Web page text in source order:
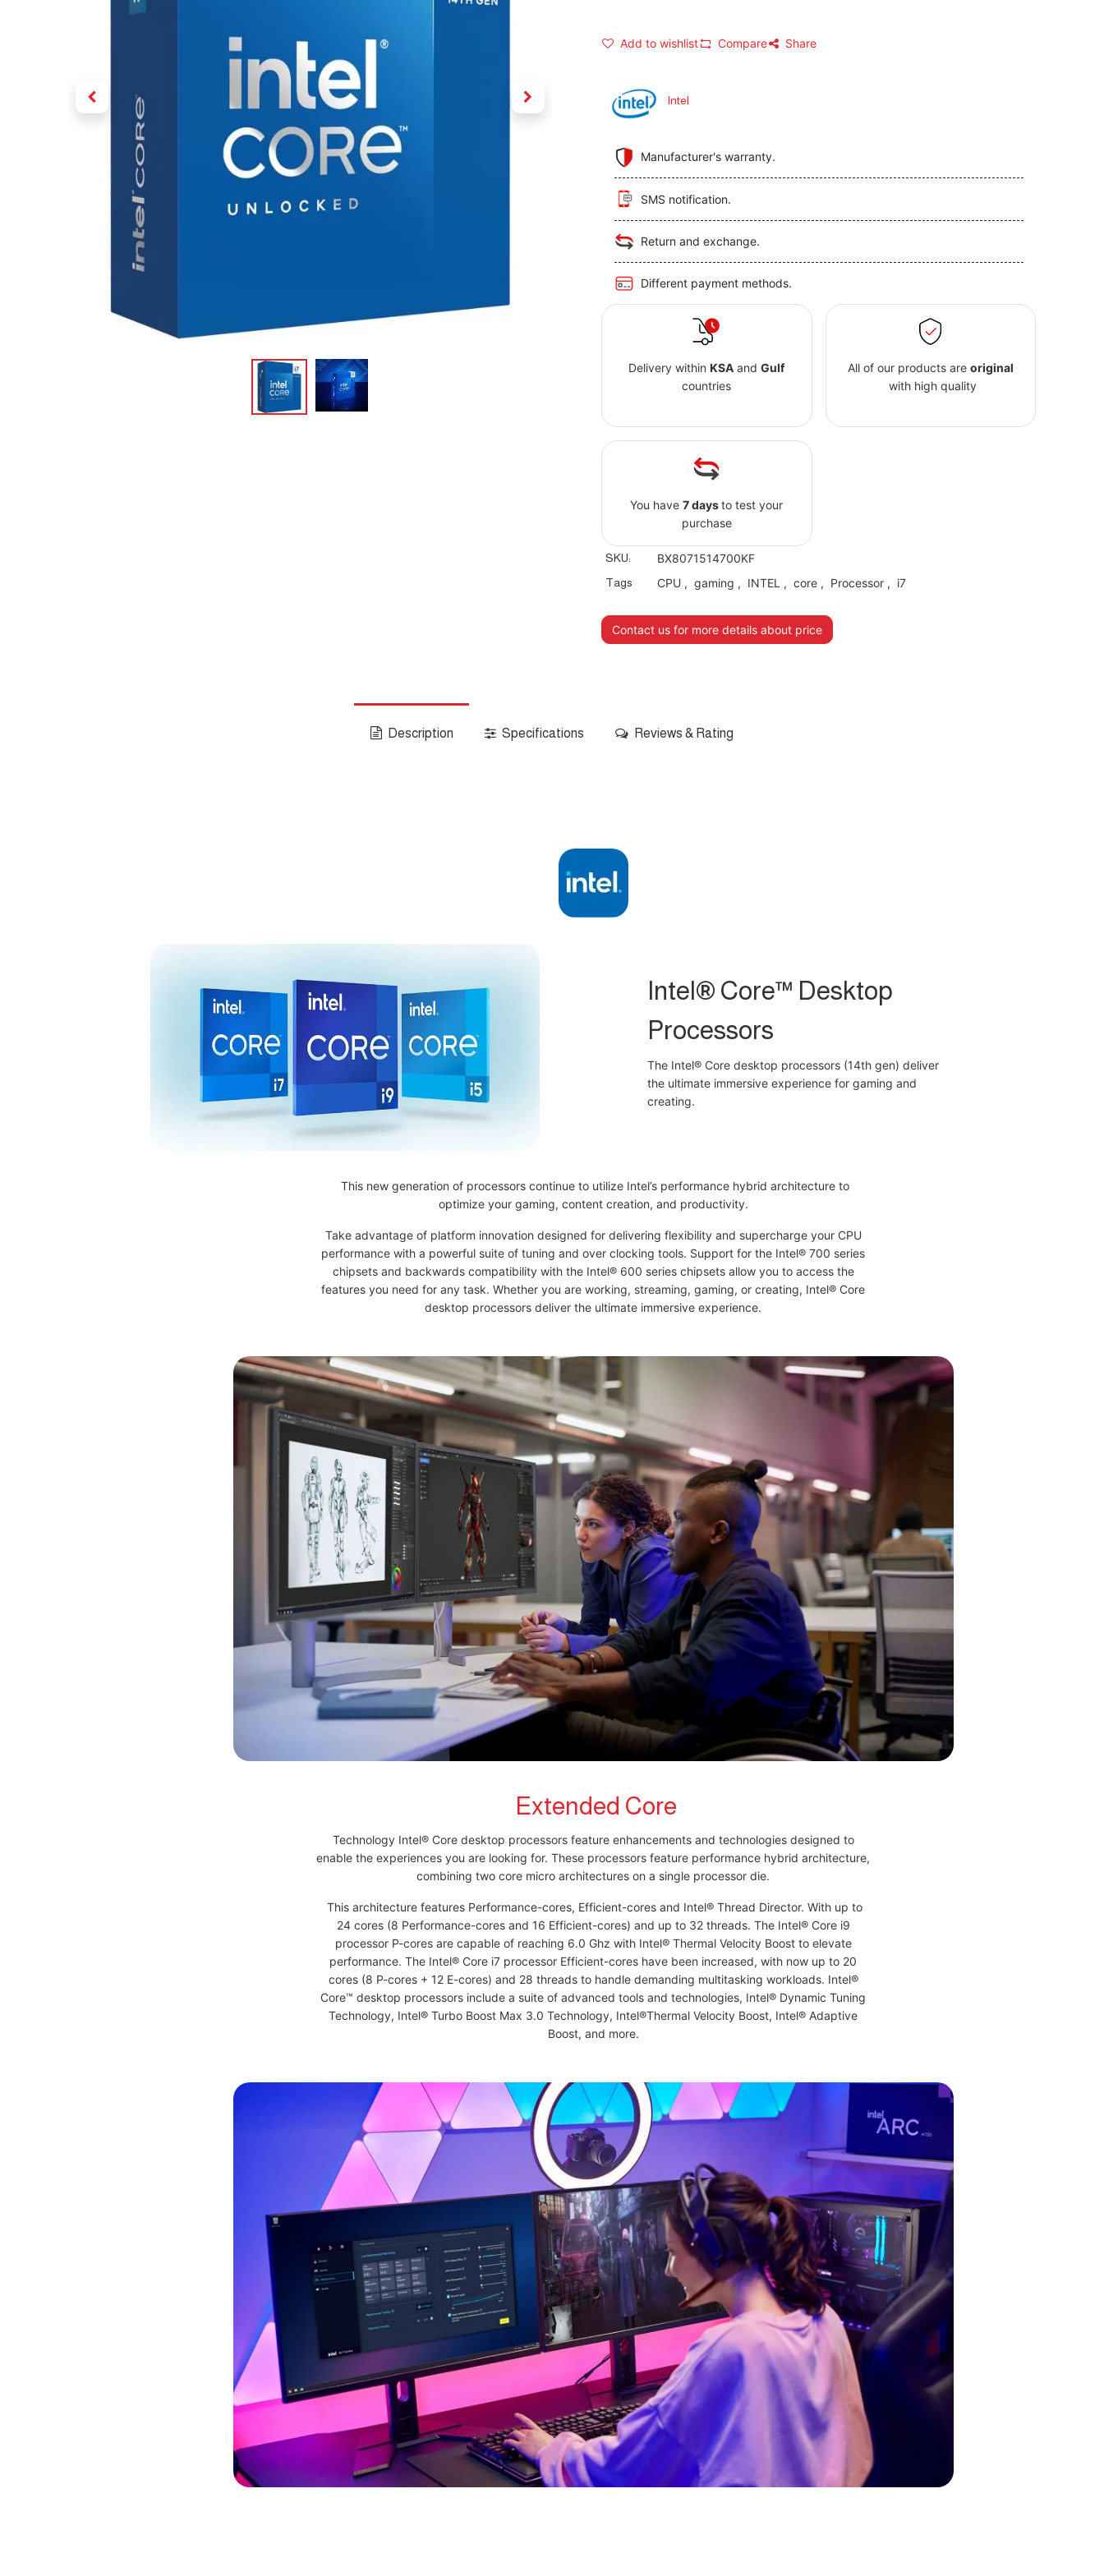
Add to wishlist Compare Share
Intel
Manufacturer's warranty.
SMS notification.
Return and exchange.
Different payment methods.
Delivery withinKSA andGulf
countries
All of our products areoriginal
with high quality
You have7 daysto test your
purchase
SKU: BX8071514700KF
Tags CPU, gaming , INTEL , core, Processor, i7
Contact us for more details about price
Description Specifications Reviews & Rating
Intel® Core™ Desktop
Processors
The Intel® Core desktop processors (14th gen) deliver
the ultimate immersive experience for gaming and
creating.
This new generation of processors continue to utilize Intel’s performance hybrid architecture to
optimize your gaming, content creation, and productivity.
Take advantage of platform innovation designed for delivering flexibility and supercharge your CPU
performance with a powerful suite of tuning and over clocking tools. Support for the Intel® 700 series
chipsets and backwards compatibility with the Intel® 600 series chipsets allow you to access the
features you need for any task. Whether you are working, streaming, gaming, or creating, Intel® Core
desktop processors deliver the ultimate immersive experience.
Extended Core
Technology Intel® Core desktop processors feature enhancements and technologies designed to
enable the experiences you are looking for. These processors feature performance hybrid architecture,
combining two core micro architectures on a single processor die.
This architecture features Performance-cores, Efficient-cores and Intel® Thread Director. With up to
24 cores (8 Performance-cores and 16 Efficient-cores) and up to 32 threads. The Intel® Core i9
processor P-cores are capable of reaching 6.0 Ghz with Intel® Thermal Velocity Boost to elevate
performance. The Intel® Core i7 processor Efficient-cores have been increased, with now up to 20
cores (8 P-cores + 12 E-cores) and 28 threads to handle demanding multitasking workloads. Intel®
Core™ desktop processors include a suite of advanced tools and technologies, Intel® Dynamic Tuning
Technology, Intel® Turbo Boost Max 3.0 Technology, Intel®Thermal Velocity Boost, Intel® Adaptive
Boost, and more.